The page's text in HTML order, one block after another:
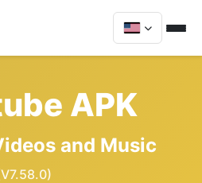
APK
and Music